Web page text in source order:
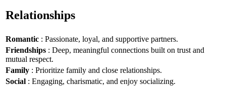
Relationships
Romantic : Passionate, loyal, and supportive partners.
Friendships : Deep, meaningful connections built on trust and
mutual respect.
Family : Prioritize family and close relationships.
Social : Engaging, charismatic, and enjoy socializing.